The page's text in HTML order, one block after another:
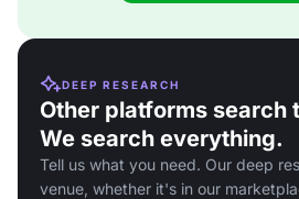
DEEP RESEARCH
Other platforms search
We search everything.
Tell us what you need. Our deep
venue, whether it's in our